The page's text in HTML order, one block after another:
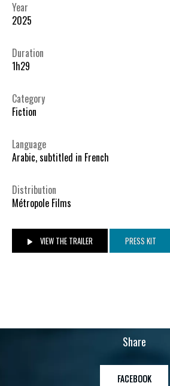
Year
2025
Duration
1h29
Category
Fiction
Language
Arabic, subtitled in French
Distribution
Métropole Films
VIEW THE TRAILER PRESS KIT
Share
FACEBOOK